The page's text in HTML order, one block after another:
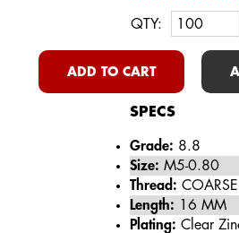
QTY:
ADD TO CART
SPECS
Grade: 8.8
Size: M5-0.80
Thread: COARSE
Length: 16 MM
Plating: Clear